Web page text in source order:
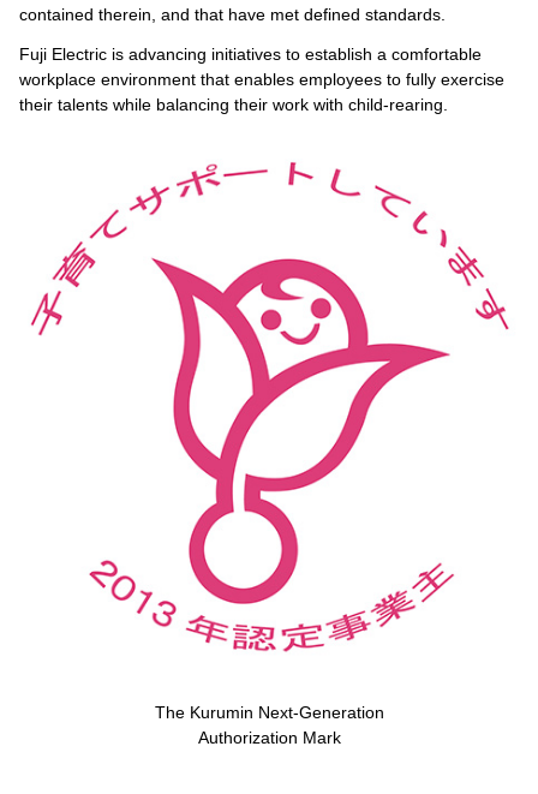
contained therein, and that have met defined standards.
Fuji Electric is advancing initiatives to establish a comfortable
workplace environment that enables employees to fully exercise
their talents while balancing their work with child-rearing.
The Kurumin Next-Generation
Authorization Mark